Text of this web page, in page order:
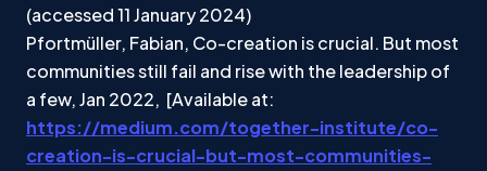
(accessed 11 January 2024)
Pfortmüller, Fabian, Co-creation is crucial. But most
communities still fail and rise with the leadership of
a few, Jan 2022, [Available at:
https://medium.com/together-institute/co-
creation-is-crucial-but-most-communities-